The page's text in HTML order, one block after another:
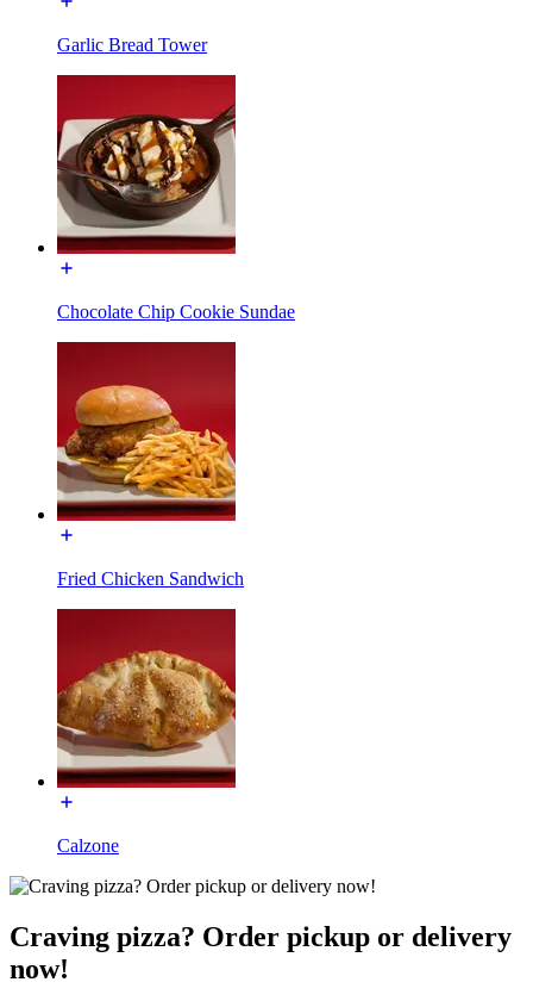
Garlic Bread Tower
Chocolate Chip Cookie Sundae
Fried Chicken Sandwich
Calzone
Craving pizza? Order pickup or delivery
now!